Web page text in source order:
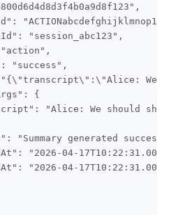
"ACTIONabcdefghijklmnop1234",
"session_abc123",
"success",
We
{
"Alice: We should ship
"Summary generated
"2026-04-17T10:22:31.000Z",
"2026-04-17T10:22:31.000Z"